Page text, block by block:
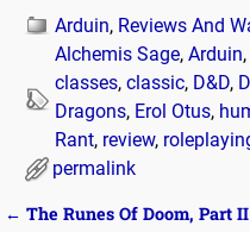
Arduin, Reviews And
Alchemis Sage,Arduin,
classes,classic, D&D,
Dragons, Erol Otus,
Rant, review,
permalink
← The Runes Of Doom, Part II